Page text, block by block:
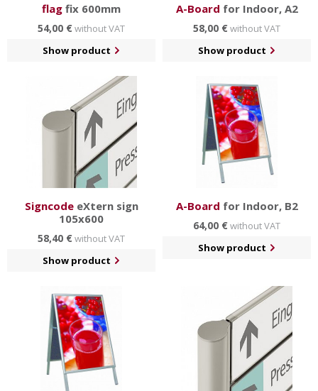
flag fix 600mm
54,00 €without VAT
Show product
A-Board for Indoor, A2
58,00 €without VAT
Show product
SigncodeeXtern sign
105x600
58,40 €without VAT
Show product
A-Board for Indoor, B2
64,00 €without VAT
Show product